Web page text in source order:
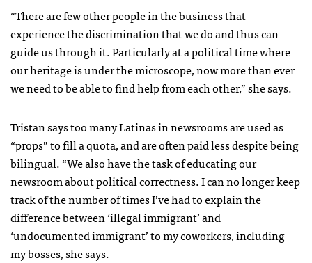
“There are few other people in the business that
experience the discrimination that we do and thus can
guide us through it. Particularly at a political time where
our heritage is under the microscope, now more than ever
we need to be able to find help from each other,” she says.
Tristan says too many Latinas in newsrooms are used as
“props” to fill a quota, and are often paid less despite being
bilingual. “We also have the task of educating our
newsroom about political correctness. I can no longer keep
track of the number of times I’ve had to explain the
difference between ‘illegal immigrant’ and
‘undocumented immigrant’ to my coworkers, including
my bosses, she says.